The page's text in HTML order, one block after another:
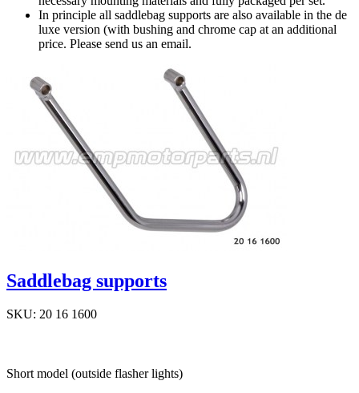
In principle all saddlebag supports are also available in the de
luxe version (with bushing and chrome cap at an additional
price. Please send us an email.
Saddlebag supports
SKU: 20 16 1600
Short model (outside flasher lights)